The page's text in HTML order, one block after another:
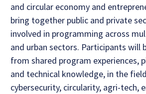
and circular economy and
bring together public and private
involved in programming across
and urban sectors. Participants will
from shared program experiences,
and technical knowledge, in the
cybersecurity, circularity, agri-tech,